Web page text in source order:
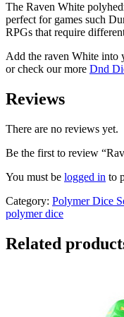
The Raven White
perfect for games such
RPGs that require
Add the raven White into
or check our more Dnd
Reviews
There are no reviews yet.
Be the first to review
You must be logged in to
Category: Polymer Dice
polymer dice
Related